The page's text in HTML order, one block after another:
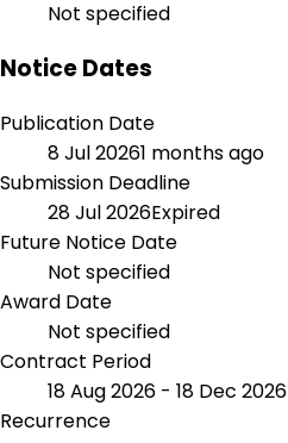
Not specified
Notice Dates
Publication Date
8 Jul 20261 months ago
Submission Deadline
28 Jul 2026Expired
Future Notice Date
Not specified
Award Date
Not specified
Contract Period
18 Aug 2026 - 18 Dec 2026
Recurrence